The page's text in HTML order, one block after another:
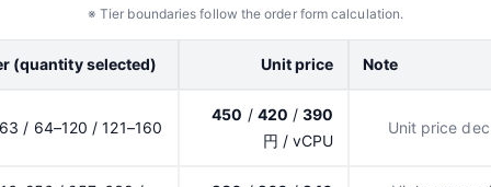
※ Tier boundaries follow the order form calculation.
(quantity selected) Unit price Note
/ 64–120 / 121–160
450 / 420 /390
円 / vCPU
Unit price